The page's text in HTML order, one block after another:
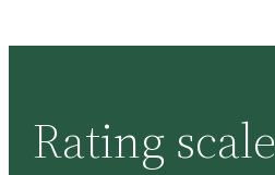
Rating scale